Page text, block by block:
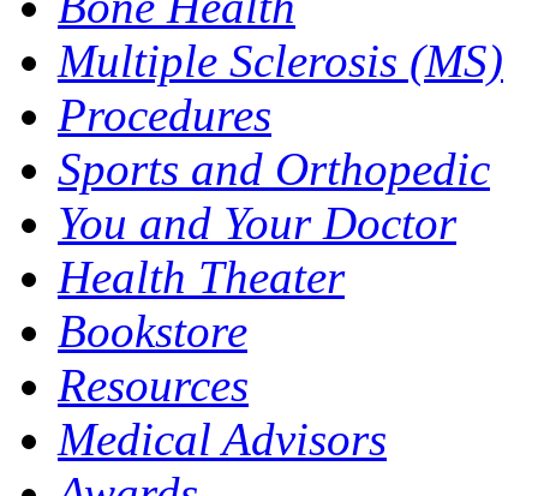
Multiple Sclerosis (MS)
Procedures
Sports and Orthopedic
You and Your Doctor
Health Theater
Bookstore
Resources
Medical Advisors